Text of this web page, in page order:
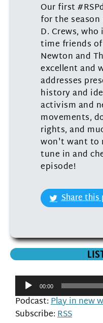
Our first
for the
D. Crews,
time friends of
Newton and
excellent and
addresses
history and
activism and
movements,
rights, and
won't want to
tune in and
episode!
Share this
Audio
Player00:00
Podcast:Play in new
Subscribe:RSS